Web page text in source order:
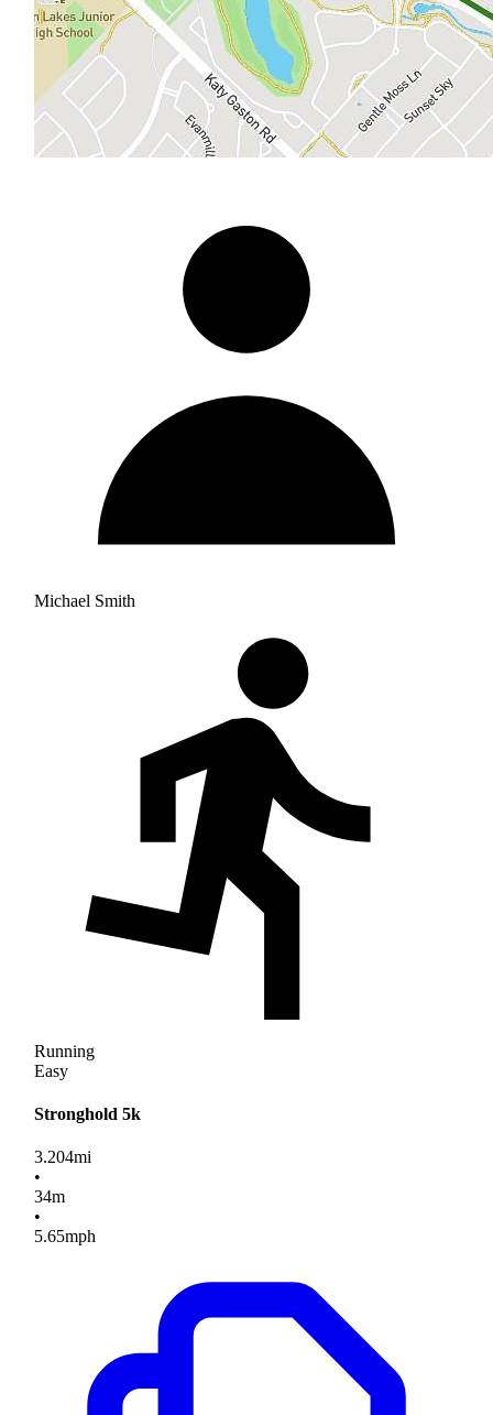
Michael Smith
Running
Easy
Stronghold 5k
3.204mi
•
34m
•
5.65mph